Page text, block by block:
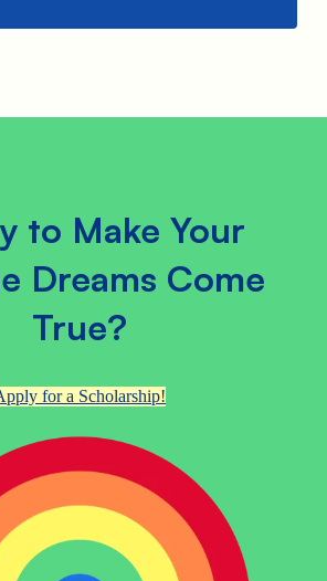
to Make Your
Dreams Come
True?
for a Scholarship!